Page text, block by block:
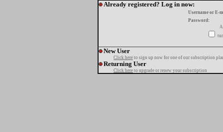
Already registered? Log in now:
Username or E-
Password:
New User
Click here to sign up now for one of our subscription
Returning User
Click here to upgrade or renew your subscription